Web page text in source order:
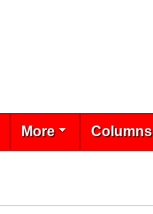
More Columns